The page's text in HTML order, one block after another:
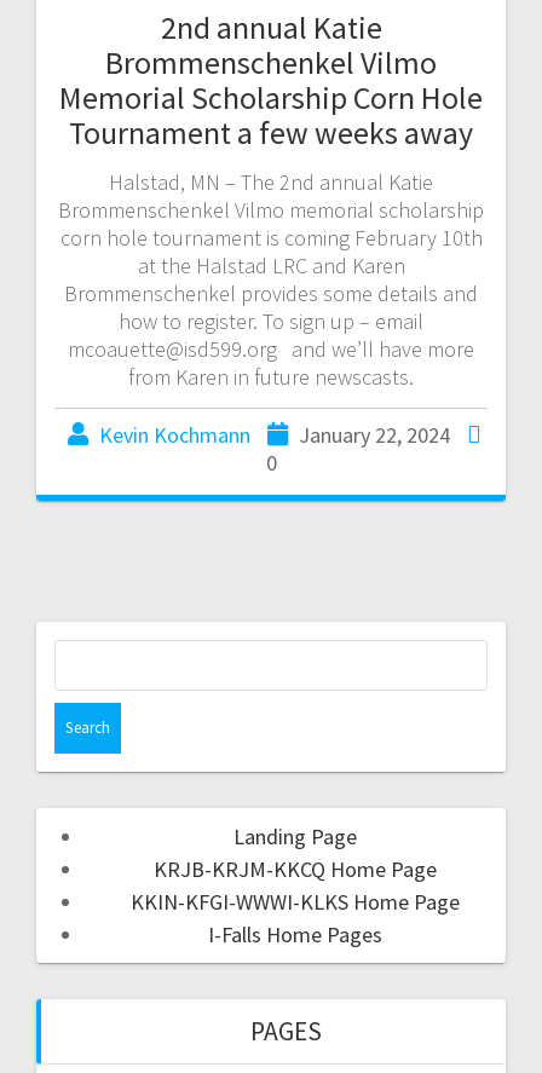
2nd annual Katie
Brommenschenkel Vilmo
Memorial Scholarship Corn Hole
Tournament a few weeks away
Halstad, MN – The 2nd annual Katie
Brommenschenkel Vilmo memorial scholarship
corn hole tournament is coming February 10th
at the Halstad LRC and Karen
Brommenschenkel provides some details and
how to register. To sign up – email
mcoauette@isd599.org and we’ll have more
from Karen in future newscasts.
Kevin Kochmann
January 22, 2024
0
Landing Page
KRJB-KRJM-KKCQ Home Page
KKIN-KFGI-WWWI-KLKS Home Page
I-Falls Home Pages
PAGES